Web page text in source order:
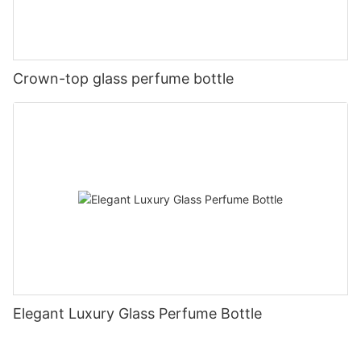
Crown-top glass perfume bottle
Elegant Luxury Glass Perfume Bottle